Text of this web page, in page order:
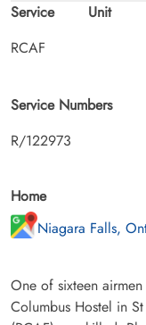
Service
RCAF
Unit
Service Numbers
R/122973
Home
Niagara Falls,
One of sixteen
Columbus Hostel in